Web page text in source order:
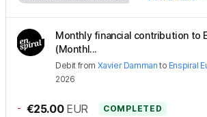
Monthly financial contribution to
(Monthl...
Debit from Xavier Damman to Enspiral
2026
- €25.00 EUR COMPLETED